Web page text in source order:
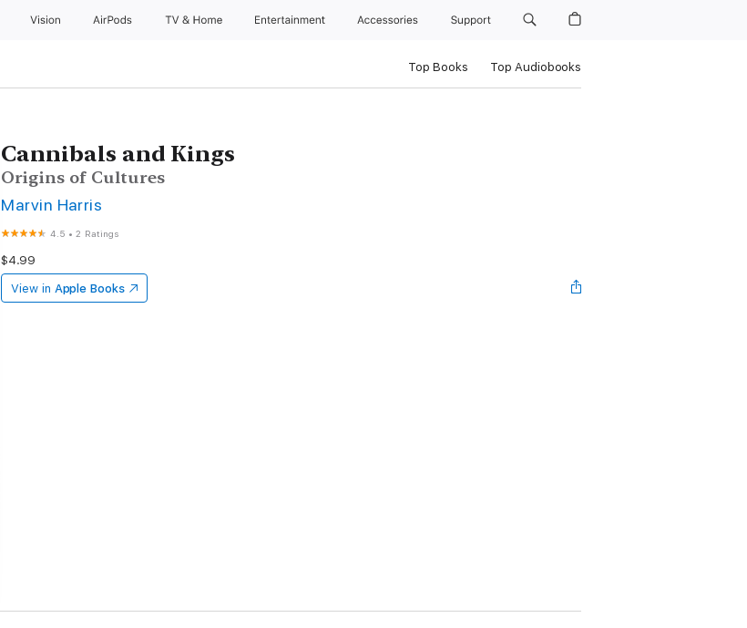
Vision AirPods TV & Home Entertainment Accessories Support
Top Books Top Audiobooks
Cannibals and Kings
Origins of Cultures
Marvin Harris
4.5 •2 Ratings
$4.99
View in Apple Books